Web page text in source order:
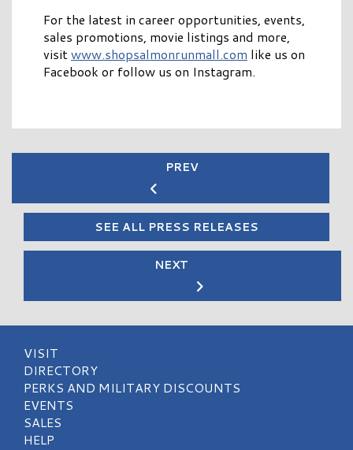
For the latest in career opportunities, events,
sales promotions, movie listings and more,
visitwww.shopsalmonrunmall.com like us on
Facebook or follow us on Instagram.
PREV
SEE ALL PRESS RELEASES
NEXT
VISIT
DIRECTORY
PERKS AND MILITARY DISCOUNTS
EVENTS
SALES
HELP